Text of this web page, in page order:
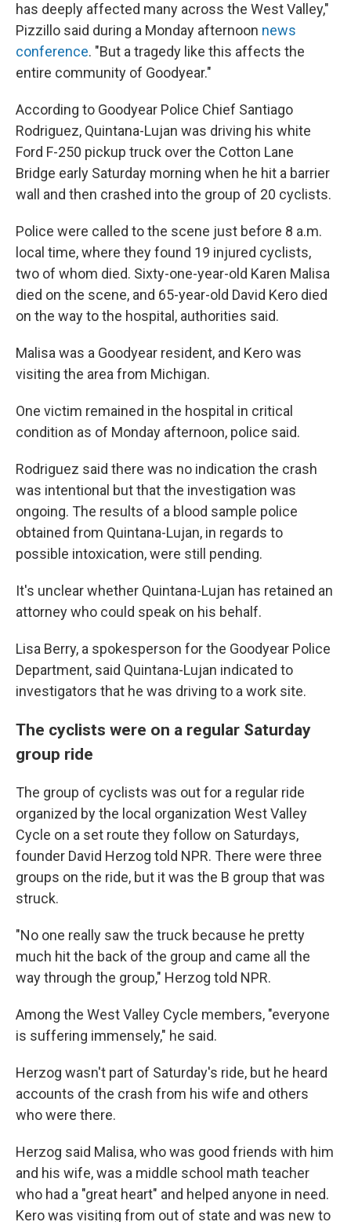
has deeply affected many across the West Valley,"
Pizzillo said during a Monday afternoon news
conference. "But a tragedy like this affects the
entire community of Goodyear."
According to Goodyear Police Chief Santiago
Rodriguez, Quintana-Lujan was driving his white
Ford F-250 pickup truck over the Cotton Lane
Bridge early Saturday morning when he hit a barrier
wall and then crashed into the group of 20 cyclists.
Police were called to the scene just before 8 a.m.
local time, where they found 19 injured cyclists,
two of whom died. Sixty-one-year-old Karen Malisa
died on the scene, and 65-year-old David Kero died
on the way to the hospital, authorities said.
Malisa was a Goodyear resident, and Kero was
visiting the area from Michigan.
One victim remained in the hospital in critical
condition as of Monday afternoon, police said.
Rodriguez said there was no indication the crash
was intentional but that the investigation was
ongoing. The results of a blood sample police
obtained from Quintana-Lujan, in regards to
possible intoxication, were still pending.
It's unclear whether Quintana-Lujan has retained an
attorney who could speak on his behalf.
Lisa Berry, a spokesperson for the Goodyear Police
Department, said Quintana-Lujan indicated to
investigators that he was driving to a work site.
The cyclists were on a regular Saturday
group ride
The group of cyclists was out for a regular ride
organized by the local organization West Valley
Cycle on a set route they follow on Saturdays,
founder David Herzog told NPR. There were three
groups on the ride, but it was the B group that was
struck.
"No one really saw the truck because he pretty
much hit the back of the group and came all the
way through the group," Herzog told NPR.
Among the West Valley Cycle members, "everyone
is suffering immensely," he said.
Herzog wasn't part of Saturday's ride, but he heard
accounts of the crash from his wife and others
who were there.
Herzog said Malisa, who was good friends with him
and his wife, was a middle school math teacher
who had a "great heart" and helped anyone in need.
Kero was visiting from out of state and was new to